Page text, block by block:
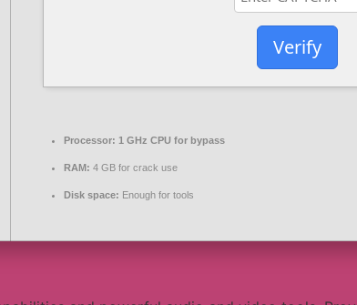
Verify
Processor: 1 GHz CPU for bypass
RAM: 4 GB for crack use
Disk space: Enough for tools